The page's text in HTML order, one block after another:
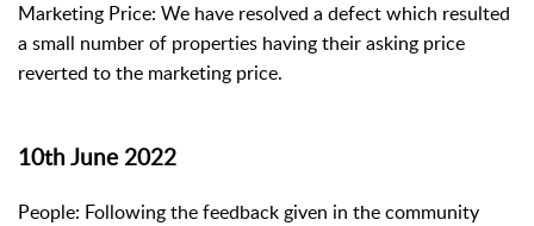
Marketing Price: We have resolved a defect which resulted
a small number of properties having their asking price
reverted to the marketing price.
10th June 2022
People: Following the feedback given in the community